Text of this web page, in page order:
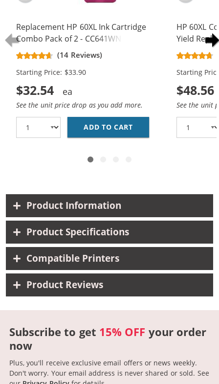
Replacement HP 60XL Ink Cartridge
Combo Pack of 2 - CC641WN Black
& CC644WN Color - High Yield - (1x
Black, 1x Color)
(14 Reviews)
Starting Price: $33.90
$32.54
See the unit price drop as you add more.
ADD TO CART REPLACEMENT HP
HP 60XL
Yield
CC641WN
(2x Black,
Starting
$48.56
See the unit
Product Information
Product Specifications
Compatible Printers
Product Reviews
Subscribe to get 15% OFF your order
now
Plus, you'll receive exclusive email offers or news weekly.
Don't worry. Your email address is never shared or sold. See